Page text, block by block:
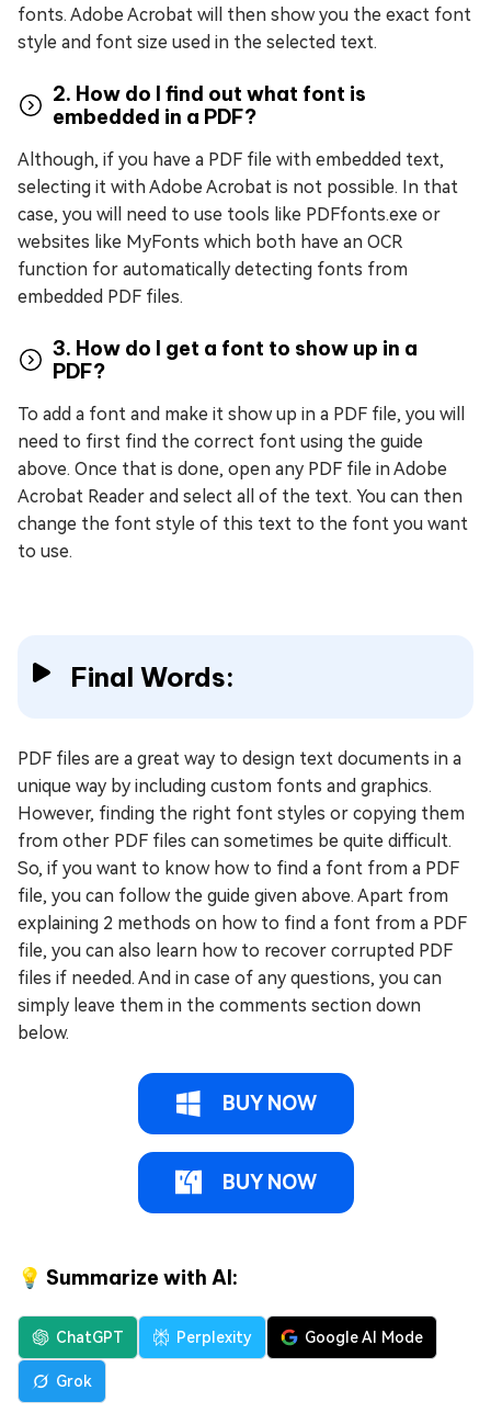
fonts. Adobe Acrobat will then show you the exact font
style and font size used in the selected text.
2. How do I find out what font is
embedded in a PDF?
Although, if you have a PDF file with embedded text,
selecting it with Adobe Acrobat is not possible. In that
case, you will need to use tools like PDFfonts.exe or
websites like MyFonts which both have an OCR
function for automatically detecting fonts from
embedded PDF files.
3. How do I get a font to show up in a
PDF?
To add a font and make it show up in a PDF file, you will
need to first find the correct font using the guide
above. Once that is done, open any PDF file in Adobe
Acrobat Reader and select all of the text. You can then
change the font style of this text to the font you want
to use.
Final Words:
PDF files are a great way to design text documents in a
unique way by including custom fonts and graphics.
However, finding the right font styles or copying them
from other PDF files can sometimes be quite difficult.
So, if you want to know how to find a font from a PDF
file, you can follow the guide given above. Apart from
explaining 2 methods on how to find a font from a PDF
file, you can also learn how to recover corrupted PDF
files if needed. And in case of any questions, you can
simply leave them in the comments section down
below.
BUY NOW
BUY NOW
💡 Summarize with AI:
ChatGPT Perplexity Google AI Mode
Grok